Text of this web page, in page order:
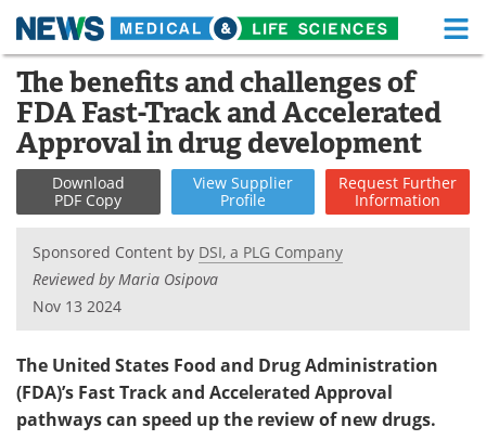
Skip
content
Medical Home Life Sciences Home
About Functional Food
News Health A-Z
Interviews
Posters Podcasts
Videos Newsletters
The benefits and challenges of
FDA Fast-Track and Accelerated
Approval in drug development
Download
PDF Copy
View Supplier
Profile
Request Further
Information
Sponsored Content by DSI, a PLG Company
Reviewed by Maria Osipova
Nov 13 2024
The United States Food and Drug Administration
(FDA)’s Fast Track and Accelerated Approval
pathways can speed up the review of new drugs.